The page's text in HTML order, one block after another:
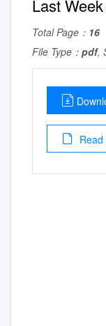
Last
Total Page： 16
File Type： pdf,